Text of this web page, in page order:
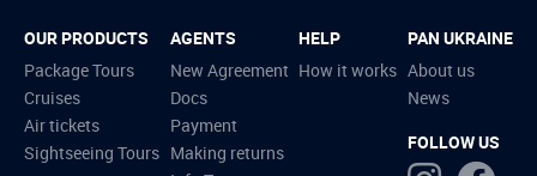
OUR PRODUCTS
Package Tours
Cruises
Air tickets
Sightseeing Tours
AGENTS
New Agreement
Docs
Payment
Making returns
HELP
How it works
PAN UKRAINE
About us
News
FOLLOW US